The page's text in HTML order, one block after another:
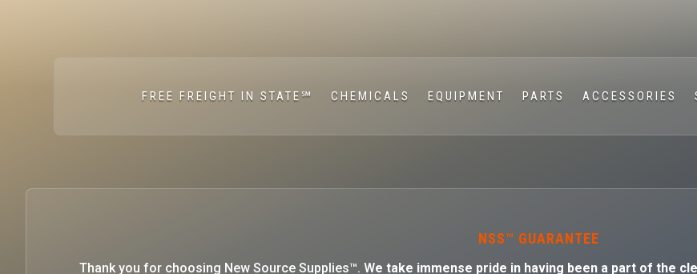
FREE FREIGHT IN STATE℠ CHEMICALS EQUIPMENT PARTS ACCESSORIES
NSS™ GUARANTEE
Thank you for choosing New Source Supplies™. We take immense pride in having been a part of the